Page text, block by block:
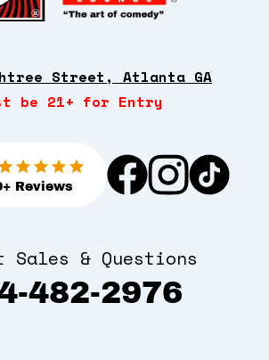
Street, Atlanta GA
be 21+ for Entry
Reviews
Sales & Questions
482-2976